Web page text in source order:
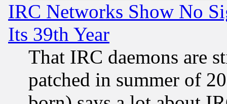
IRC Networks Show No
Its 39th Year
That IRC daemons are
patched in summer of